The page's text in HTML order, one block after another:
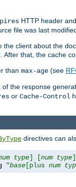
HTTP header
file was last
client about the
that, the cache
than max-age (see
the response
or Cache-Control
directives can
type] [num type
"base [plus num